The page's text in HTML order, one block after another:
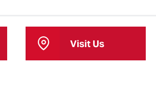
Visit Us